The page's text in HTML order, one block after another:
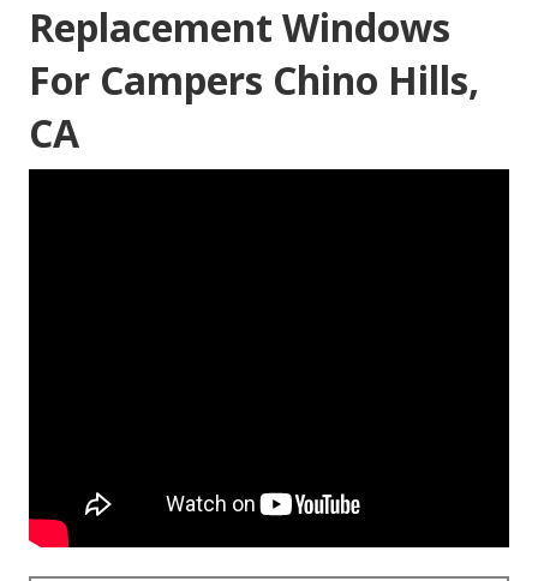
Replacement Windows
For Campers Chino Hills,
CA